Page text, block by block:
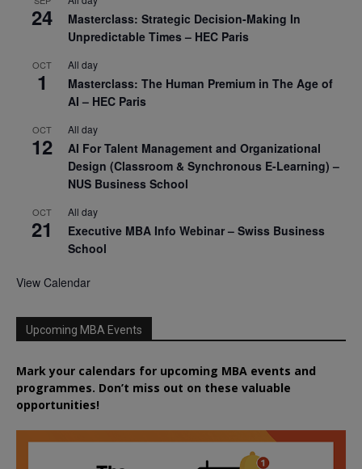
24
Masterclass: Strategic Decision-Making In
Unpredictable Times – HEC Paris
OCT
1
All day
Masterclass: The Human Premium in The Age of
AI – HEC Paris
OCT
12
All day
AI For Talent Management and Organizational
Design (Classroom & Synchronous E-Learning) –
NUS Business School
OCT
21
All day
Executive MBA Info Webinar – Swiss Business
School
View Calendar
Upcoming MBA Events
Mark your calendars for upcoming MBA events and
programmes. Don’t miss out on these valuable
opportunities!